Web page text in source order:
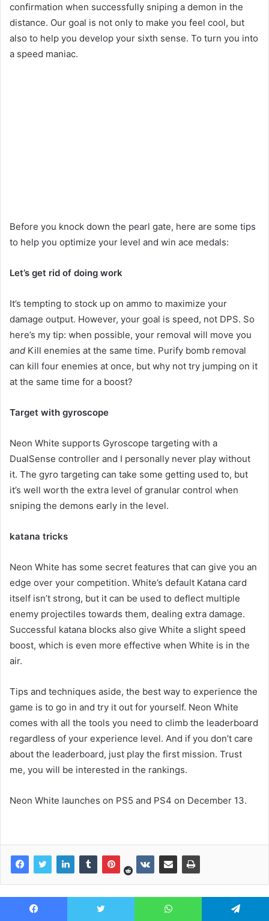
confirmation when successfully sniping a demon in the
distance. Our goal is not only to make you feel cool, but
also to help you develop your sixth sense. To turn you into
a speed maniac.
Before you knock down the pearl gate, here are some tips
to help you optimize your level and win ace medals:
Let’s get rid of doing work
It’s tempting to stock up on ammo to maximize your
damage output. However, your goal is speed, not DPS. So
here’s my tip: when possible, your removal will move you
and Kill enemies at the same time. Purify bomb removal
can kill four enemies at once, but why not try jumping on it
at the same time for a boost?
Target with gyroscope
Neon White supports Gyroscope targeting with a
DualSense controller and I personally never play without
it. The gyro targeting can take some getting used to, but
it’s well worth the extra level of granular control when
sniping the demons early in the level.
katana tricks
Neon White has some secret features that can give you an
edge over your competition. White’s default Katana card
itself isn’t strong, but it can be used to deflect multiple
enemy projectiles towards them, dealing extra damage.
Successful katana blocks also give White a slight speed
boost, which is even more effective when White is in the
air.
Tips and techniques aside, the best way to experience the
game is to go in and try it out for yourself. Neon White
comes with all the tools you need to climb the leaderboard
regardless of your experience level. And if you don’t care
about the leaderboard, just play the first mission. Trust
me, you will be interested in the rankings.
Neon White launches on PS5 and PS4 on December 13.